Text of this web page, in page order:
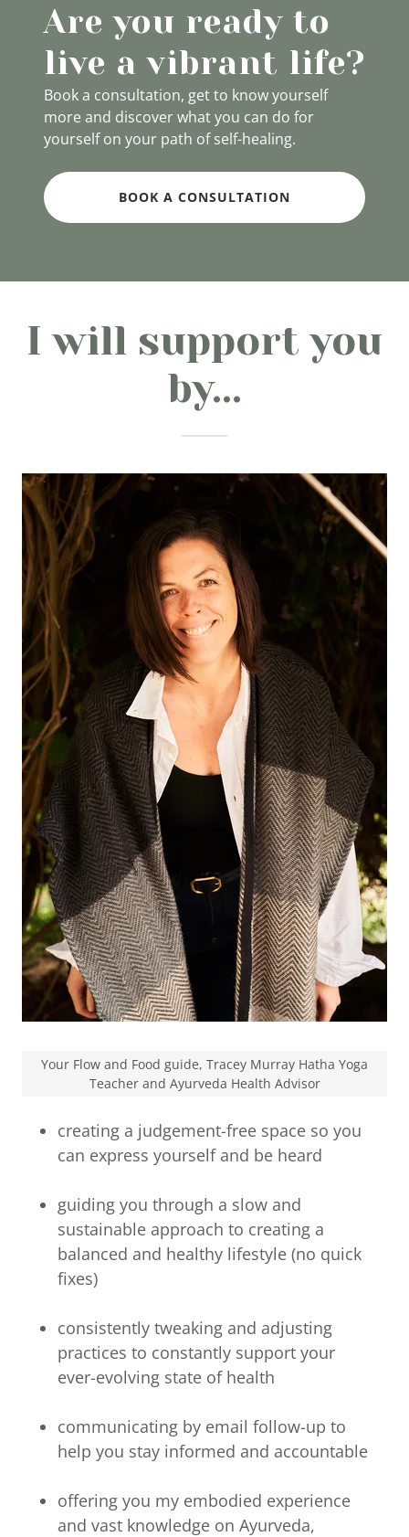
Are you ready to
live a vibrant life?
Book a consultation, get to know yourself
more and discover what you can do for
yourself on your path of self-healing.
BOOK A CONSULTATION
I will support you
by...
creating a judgement-free space so you
can express yourself and be heard
guiding you through a slow and
sustainable approach to creating a
balanced and healthy lifestyle (no quick
fixes)
consistently tweaking and adjusting
practices to constantly support your
ever-evolving state of health
communicating by email follow-up to
help you stay informed and accountable
offering you my embodied experience
and vast knowledge on Ayurveda,
Your Flow and Food guide, Tracey Murray Hatha Yoga
Teacher and Ayurveda Health Advisor